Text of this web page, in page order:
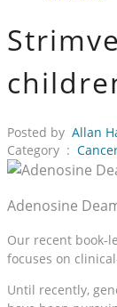
Posted by Allan
Category :
Adenosine
Our recent book-
focuses on
Until recently,